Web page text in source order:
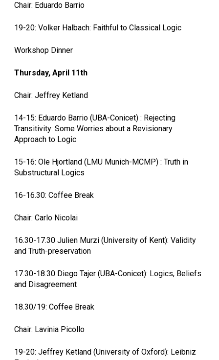
Chair: Eduardo Barrio
19-20: Volker Halbach: Faithful to Classical Logic
Workshop Dinner
Thursday, April 11th
Chair: Jeffrey Ketland
14-15: Eduardo Barrio (UBA-Conicet) : Rejecting
Transitivity: Some Worries about a Revisionary
Approach to Logic
15-16: Ole Hjortland (LMU Munich-MCMP) : Truth in
Substructural Logics
16-16.30: Coffee Break
Chair: Carlo Nicolai
16.30-17.30 Julien Murzi (University of Kent): Validity
and Truth-preservation
17.30-18.30 Diego Tajer (UBA-Conicet): Logics, Beliefs
and Disagreement
18.30/19: Coffee Break
Chair: Lavinia Picollo
19-20: Jeffrey Ketland (University of Oxford): Leibniz